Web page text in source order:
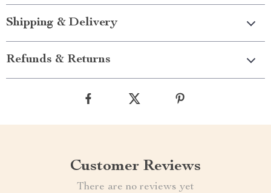
Shipping & Delivery
Refunds & Returns
Customer Reviews
There are no reviews yet